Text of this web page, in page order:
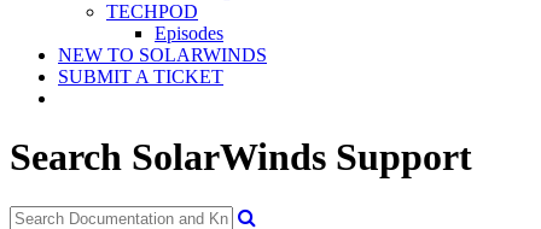
TECHPOD
Episodes
NEW TO SOLARWINDS
SUBMIT A TICKET
Search SolarWinds Support